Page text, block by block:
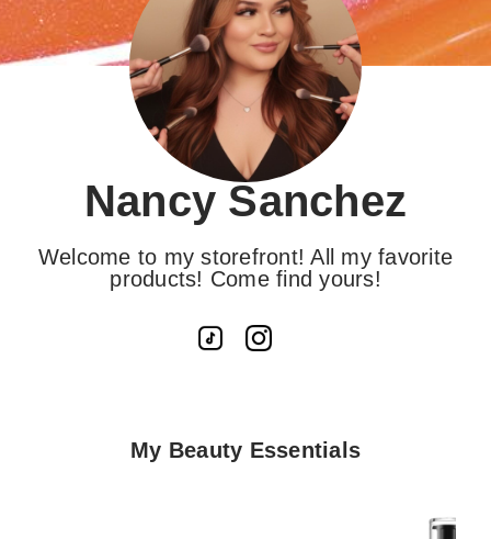
Nancy Sanchez
Welcome to my storefront! All my favorite
products! Come find yours!
My Beauty Essentials